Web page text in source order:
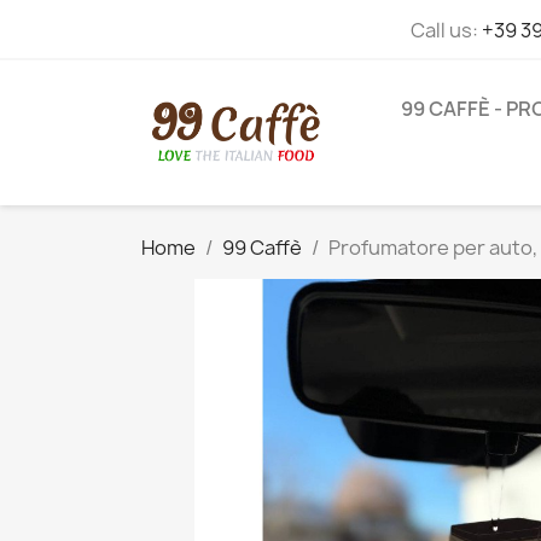
Call us: +39
99 CAFFÈ -
Home 99 Caffè Profumatore per